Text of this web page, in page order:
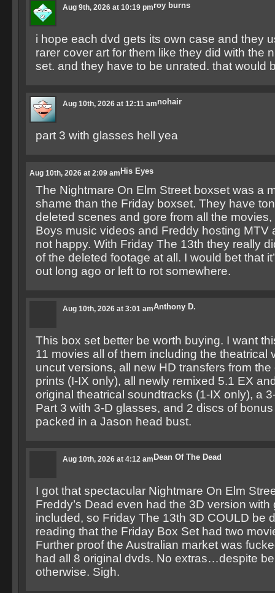
roy burns
Aug 9th, 2026 at 10:19 pm
i hope each dvd gets its own case and they
rarer cover art for them like they did with the
set. and they have to be unrated. that would
nohair
Aug 10th, 2026 at 12:11 am
part 3 with glasses hell yea
His Eyes
Aug 10th, 2026 at 2:09 am
The Nightmare On Elm Street boxset was a
shame than the Friday boxset. They have
deleted scenes and gore from all the
Boys music videos and Freddy hosting MTV
not happy. With Friday The 13th they really
of the deleted footage at all. I would bet that
out long ago or left to rot somewhere.
Anthony D.
Aug 10th, 2026 at 3:01 am
This box set better be worth buying. I want
11 movies all of them including the theatrical
uncut versions, all new HD transfers from
prints (I-IX only), all newly remixed 5.1 EX
original theatrical soundtracks (1-IX only), a
Part 3 with 3-D glasses, and 2 discs of
packed in a Jason head bust.
Dean Of The Dead
Aug 10th, 2026 at 4:12 am
I got that spectacular Nightmare On Elm
Freddy’s Dead even had the 3D version with
included, so Friday The 13th 3D COULD be
reading that the Friday Box Set had two
Further proof the Australian market was
had all 8 original dvds. No extras…despite
otherwise. Sigh.